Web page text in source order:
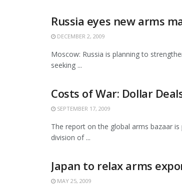
Russia eyes new arms
DECEMBER 2, 2009
Moscow: Russia is planning to
seeking ...
Costs of War: Dollar
SEPTEMBER 17, 2009
The report on the global arms bazaar is
division of ...
Japan to relax arms
MAY 25, 2009